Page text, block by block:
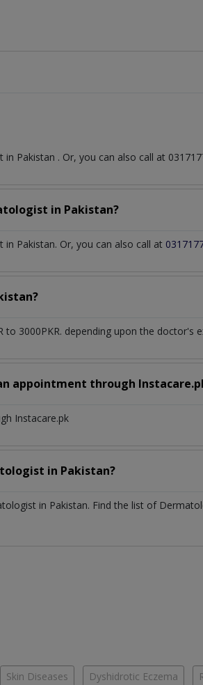
in Pakistan . Or, you can also call at
in Pakistan?
Pakistan. Or, you can also call at
to 3000PKR. depending upon the doctor's
appointment through
Instacare.pk
in Pakistan?
in Pakistan. Find the list of
Skin Diseases Dyshidrotic Eczema